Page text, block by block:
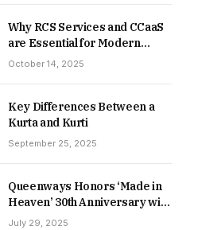
Why RCS Services and CCaaS
are Essential for Modern
MSME Communication
October 14, 2025
Key Differences Between a
Kurta and Kurti
September 25, 2025
Queenways Honors ‘Made in
Heaven’ 30th Anniversary with
New Videos
July 29, 2025